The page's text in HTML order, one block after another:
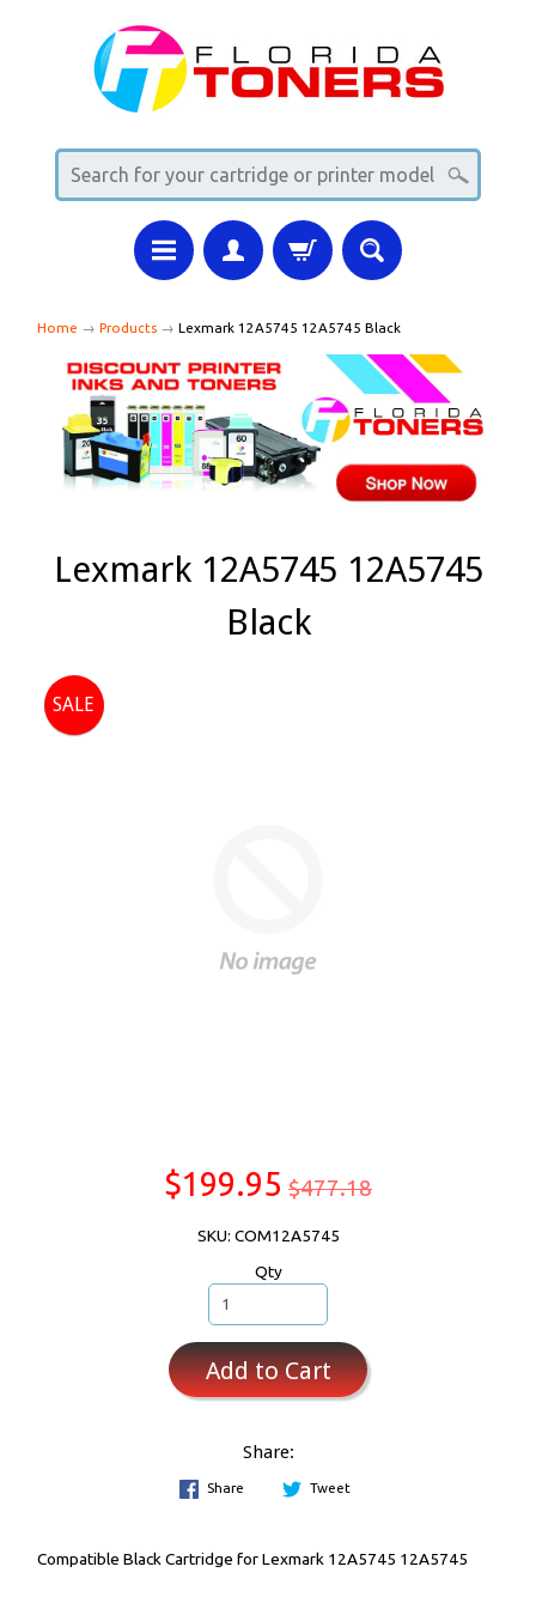
Home → Products → Lexmark 12A5745 12A5745 Black
Lexmark 12A5745 12A5745
Black
SALE
$199.95 $477.18
SKU: COM12A5745
Qty
Add to Cart
Share:
Share Tweet
Compatible Black Cartridge for Lexmark 12A5745 12A5745